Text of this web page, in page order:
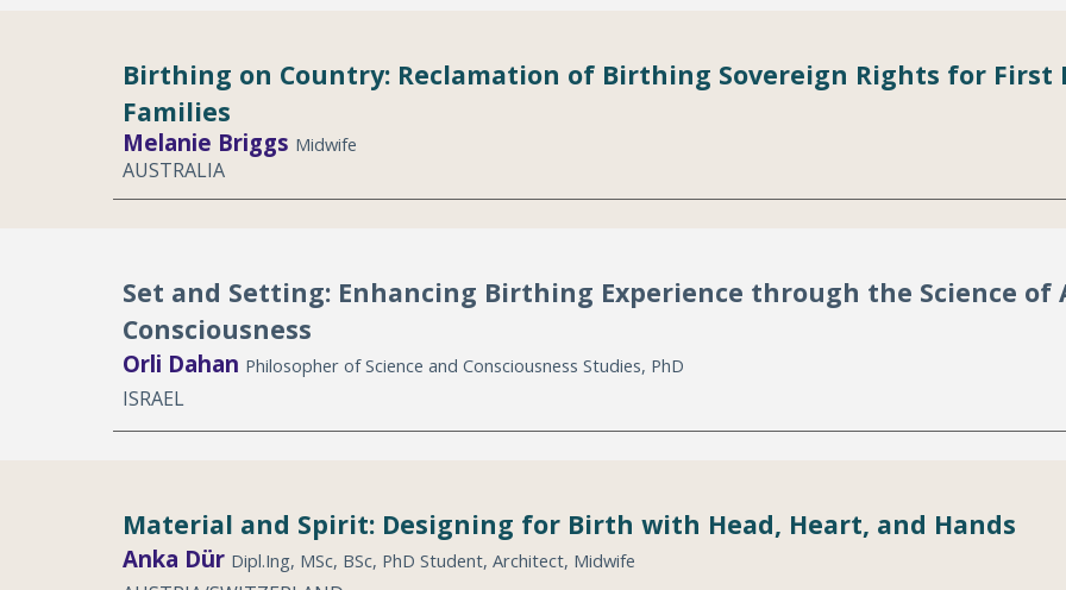
Birthing on Country: Reclamation of Birthing Sovereign Rights for First
Families
Melanie Briggs Midwife
AUSTRALIA
Set and Setting: Enhancing Birthing Experience through the Science of
Consciousness
Orli Dahan Philosopher of Science and Consciousness Studies, PhD
ISRAEL
Material and Spirit: Designing for Birth with Head, Heart, and Hands
Anka Dür Dipl.Ing, MSc, BSc, PhD Student, Architect, Midwife